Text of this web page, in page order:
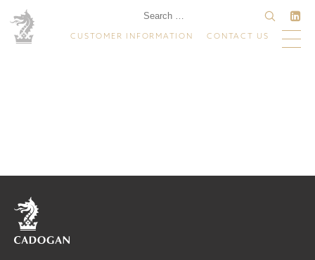
CUSTOMER INFORMATION CONTACT US
Home